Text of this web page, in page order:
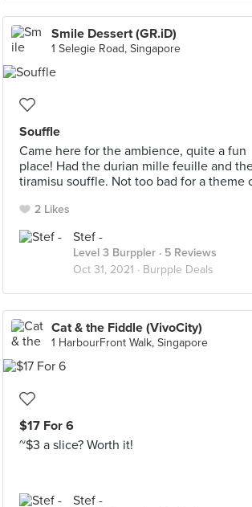
Smile Dessert (GR.iD)
1 Selegie Road, Singapore
Souffle
Came here for the ambience, quite a fun
place! Had the durian mille feuille and
tiramisu souffle. Not too bad for a theme
2 Likes
Stef -
Level 3 Burppler · 5 Reviews
Oct 31, 2021 · Burpple Deals
Cat & the Fiddle (VivoCity)
1 HarbourFront Walk, Singapore
$17 For 6
~$3 a slice? Worth it!
Stef -